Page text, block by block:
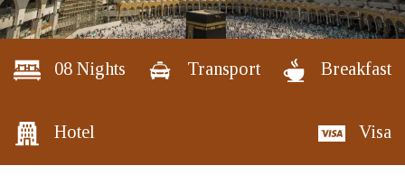
08 Nights Transport Breakfast
Hotel Visa